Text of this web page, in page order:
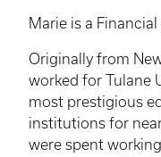
Marie is a
Originally from
worked for Tulane
most prestigious
institutions for
were spent